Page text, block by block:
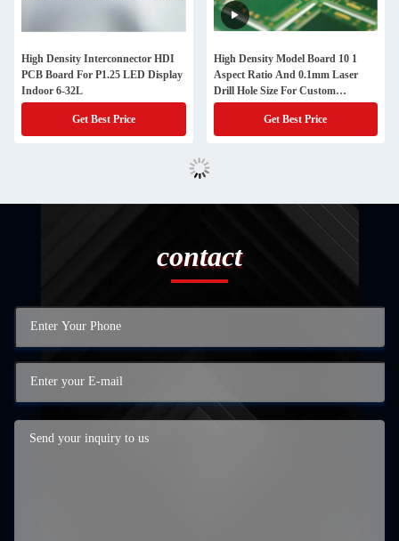
High Density Interconnector HDI
PCB Board For P1.25 LED Display
Indoor 6-32L
Get Best Price
High Density Model Board 10 1
Aspect Ratio And 0.1mm Laser
Drill Hole Size For Custom
Requirements
Get Best Price
contact